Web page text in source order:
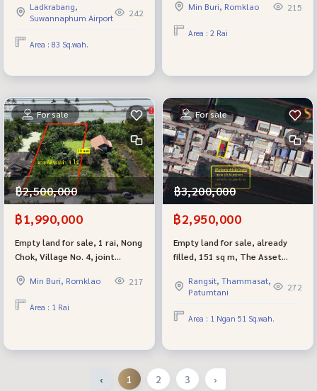
cheap price.
Ladkrabang,
Suwannaphum Airport
242
Area : 83 Sq.wah.
4, joint development (can be
divided)
Min Buri, Romklao 215
Area : 2 Rai
For sale
฿2,500,000
฿1,990,000
Empty land for sale, 1 rai, Nong
Chok, Village No. 4, joint
atmosphere, suitable for
building a residence.
Min Buri, Romklao 217
Area : 1 Rai
For sale
฿3,200,000
฿2,950,000
Empty land for sale, already
filled, 151 sq m, The Asset
Kaeo project, best price in the
zone. Suitable for building
houses - warehouses -
Rangsit, Thammasat,
Patumtani
272
Area : 1 Ngan 51 Sq.wah.
‹ 1 2 3 ›